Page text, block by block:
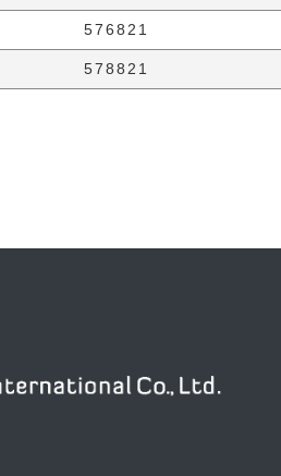
576821
578821